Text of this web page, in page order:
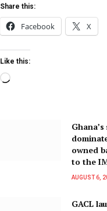
Share this:
Facebook X
Like this:
owned
to the
AUGUST 6,
GACL